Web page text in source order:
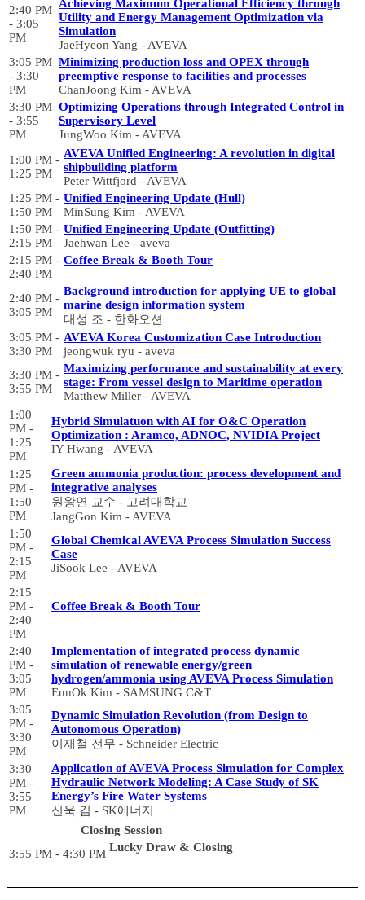
2:40 PM
- 3:05
PM
Achieving Maximum Operational Efficiency through
Utility and Energy Management Optimization via
Simulation
JaeHyeon Yang - AVEVA
3:05 PM
- 3:30
PM
Minimizing production loss and OPEX through
preemptive response to facilities and processes
ChanJoong Kim - AVEVA
3:30 PM
- 3:55
PM
Optimizing Operations through Integrated Control in
Supervisory Level
JungWoo Kim - AVEVA
1:00 PM -
1:25 PM
AVEVA Unified Engineering: A revolution in digital
shipbuilding platform
Peter Wittfjord - AVEVA
1:25 PM -
1:50 PM
Unified Engineering Update (Hull)
MinSung Kim - AVEVA
1:50 PM -
2:15 PM
Unified Engineering Update (Outfitting)
Jaehwan Lee - aveva
2:15 PM -
2:40 PM
Coffee Break & Booth Tour
2:40 PM -
3:05 PM
Background introduction for applying UE to global
marine design information system
대성 조 - 한화오션
3:05 PM -
3:30 PM
AVEVA Korea Customization Case Introduction
jeongwuk ryu - aveva
3:30 PM -
3:55 PM
Maximizing performance and sustainability at every
stage: From vessel design to Maritime operation
Matthew Miller - AVEVA
1:00
PM -
1:25
PM
Hybrid Simulatuon with AI for O&C Operation
Optimization : Aramco, ADNOC, NVIDIA Project
IY Hwang - AVEVA
1:25
PM -
1:50
PM
Green ammonia production: process development and
integrative analyses
원왕연 교수 - 고려대학교
JangGon Kim - AVEVA
1:50
PM -
2:15
PM
Global Chemical AVEVA Process Simulation Success
Case
JiSook Lee - AVEVA
2:15
PM -
2:40
PM
Coffee Break & Booth Tour
2:40
PM -
3:05
PM
Implementation of integrated process dynamic
simulation of renewable energy/green
hydrogen/ammonia using AVEVA Process Simulation
EunOk Kim - SAMSUNG C&T
3:05
PM -
3:30
PM
Dynamic Simulation Revolution (from Design to
Autonomous Operation)
이재철 전무 - Schneider Electric
3:30
PM -
3:55
PM
Application of AVEVA Process Simulation for Complex
Hydraulic Network Modeling: A Case Study of SK
Energy’s Fire Water Systems
신욱 김 - SK에너지
Closing Session
3:55 PM - 4:30 PM Lucky Draw & Closing